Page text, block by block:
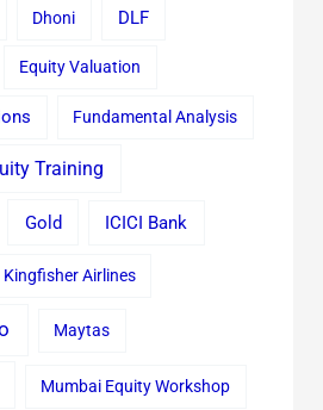
Dhoni DLF
Equity Valuation
Fundamental Analysis
Training
Gold ICICI Bank
Kingfisher Airlines
Maytas
Mumbai Equity Workshop